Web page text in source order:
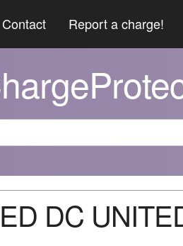
Contact Report a charge!
DC